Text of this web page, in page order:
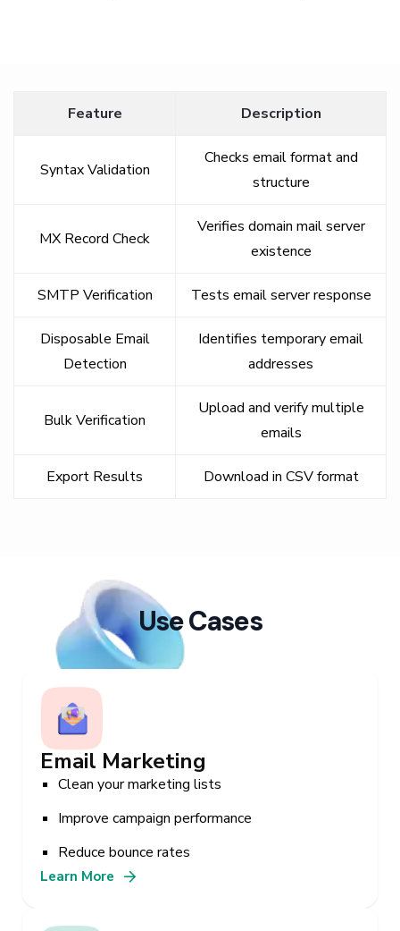
Feature Description
Syntax Validation
Checks email format and
structure
MX Record Check
Verifies domain mail server
existence
SMTP Verification Tests email server response
Disposable Email
Detection
Identifies temporary email
addresses
Bulk Verification
Upload and verify multiple
emails
Export Results Download in CSV format
Use Cases
Email Marketing
Clean your marketing lists
Improve campaign performance
Reduce bounce rates
Learn More